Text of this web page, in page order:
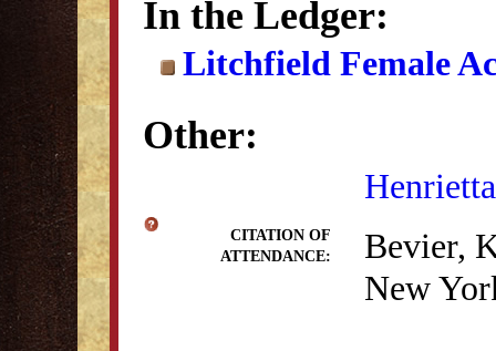
In the Ledger:
Litchfield Female
Other:
CITATION OF
ATTENDANCE:
Bevier,
New